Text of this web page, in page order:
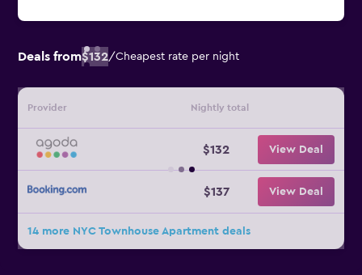
Deals from$132/Cheapest rate per night
Provider Nightly total
$132 View Deal
$137 View Deal
14 more NYC Townhouse Apartment deals